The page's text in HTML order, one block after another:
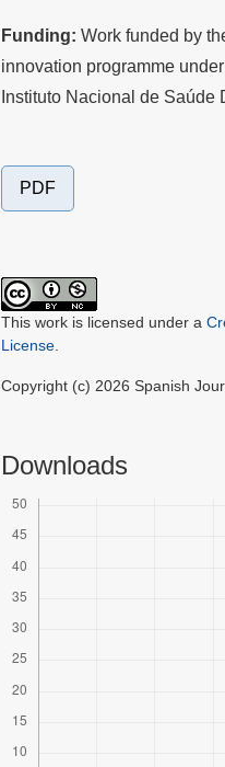
Funding: Work funded by
innovation programme
Instituto Nacional de Saúde
PDF
This work is licensed under a
License
Copyright (c) 2026 Spanish
Downloads